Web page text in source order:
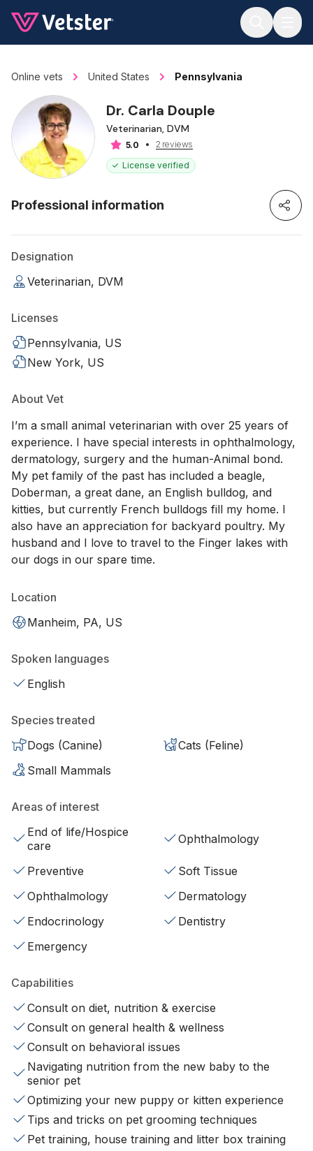
Online vets United States Pennsylvania
Dr. Carla Douple
Veterinarian, DVM
5.0
2 reviews
License verified
Professional information
Designation
Veterinarian, DVM
Licenses
Pennsylvania, US
New York, US
About Vet
I’m a small animal veterinarian with over 25 years of
experience. I have special interests in ophthalmology,
dermatology, surgery and the human-Animal bond.
My pet family of the past has included a beagle,
Doberman, a great dane, an English bulldog, and
kitties, but currently French bulldogs fill my home. I
also have an appreciation for backyard poultry. My
husband and I love to travel to the Finger lakes with
our dogs in our spare time.
Location
Manheim, PA, US
Spoken languages
English
Species treated
Dogs (Canine)
Cats (Feline)
Small Mammals
Areas of interest
End of life/Hospice
care
Ophthalmology
Preventive
Soft Tissue
Ophthalmology
Dermatology
Endocrinology
Dentistry
Emergency
Capabilities
Consult on diet, nutrition & exercise
Consult on general health & wellness
Consult on behavioral issues
Navigating nutrition from the new baby to the
senior pet
Optimizing your new puppy or kitten experience
Tips and tricks on pet grooming techniques
Pet training, house training and litter box training